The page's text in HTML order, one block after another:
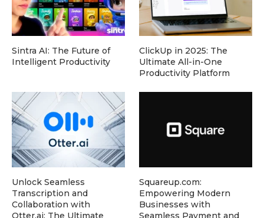
Sintra AI: The Future of
Intelligent Productivity
ClickUp in 2025: The
Ultimate All-in-One
Productivity Platform
Unlock Seamless
Transcription and
Collaboration with
Otter.ai: The Ultimate
Squareup.com:
Empowering Modern
Businesses with
Seamless Payment and